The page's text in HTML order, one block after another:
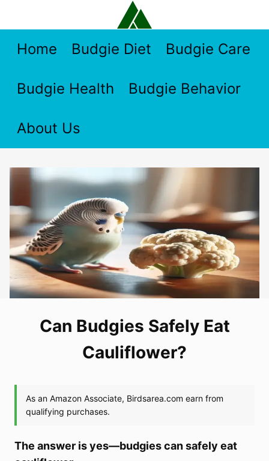
contentHome Budgie Diet Budgie Care
Budgie Health Budgie Behavior
About Us
Can Budgies Safely Eat
Cauliflower?
The answer is yes—budgies can safely eat